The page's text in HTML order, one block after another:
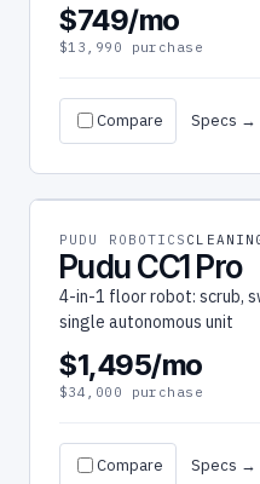
$749/mo
$13,990 purchase
Compare Specs →
PUDU ROBOTICS
Pudu CC1 Pro
4-in-1 floor robot: scrub,
single autonomous unit
$1,495/mo
$34,000 purchase
Compare Specs →